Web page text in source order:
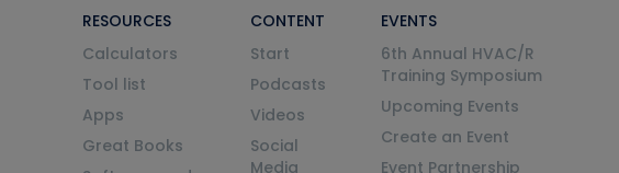
RESOURCES
Calculators
Tool list
Apps
Great Books
CONTENT
Start
Podcasts
Videos
Social
Media
EVENTS
6th Annual HVAC/R
Training Symposium
Upcoming Events
Create an Event
Event Partnership